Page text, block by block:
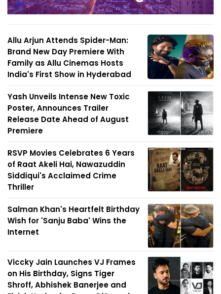
Allu Arjun Attends Spider-Man:
Brand New Day Premiere With
Family as Allu Cinemas Hosts
India's First Show in Hyderabad
Yash Unveils Intense New Toxic
Poster, Announces Trailer
Release Date Ahead of August
Premiere
RSVP Movies Celebrates 6 Years
of Raat Akeli Hai, Nawazuddin
Siddiqui's Acclaimed Crime
Thriller
Salman Khan's Heartfelt Birthday
Wish for 'Sanju Baba' Wins the
Internet
Viccky Jain Launches VJ Frames
on His Birthday, Signs Tiger
Shroff, Abhishek Banerjee and